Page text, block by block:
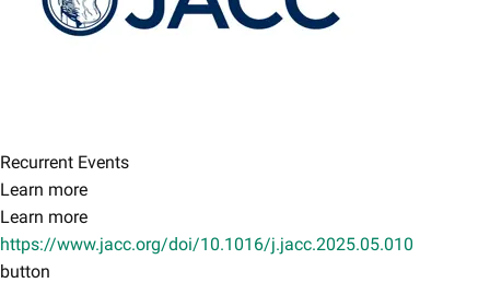
Recurrent Events
Learn more
Learn more
https://www.jacc.org/doi/10.1016/j.jacc.2025.05.010
button